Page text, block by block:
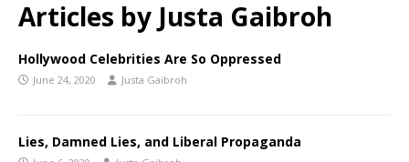
Articles by Justa Gaibroh
Hollywood Celebrities Are So Oppressed
June 24, 2020 Justa Gaibroh
Lies, Damned Lies, and Liberal Propaganda